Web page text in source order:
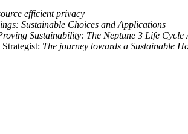
efficient privacy
Sustainable Choices and Applications
Sustainability: The Neptune 3 Life Cycle
The journey towards a Sustainable